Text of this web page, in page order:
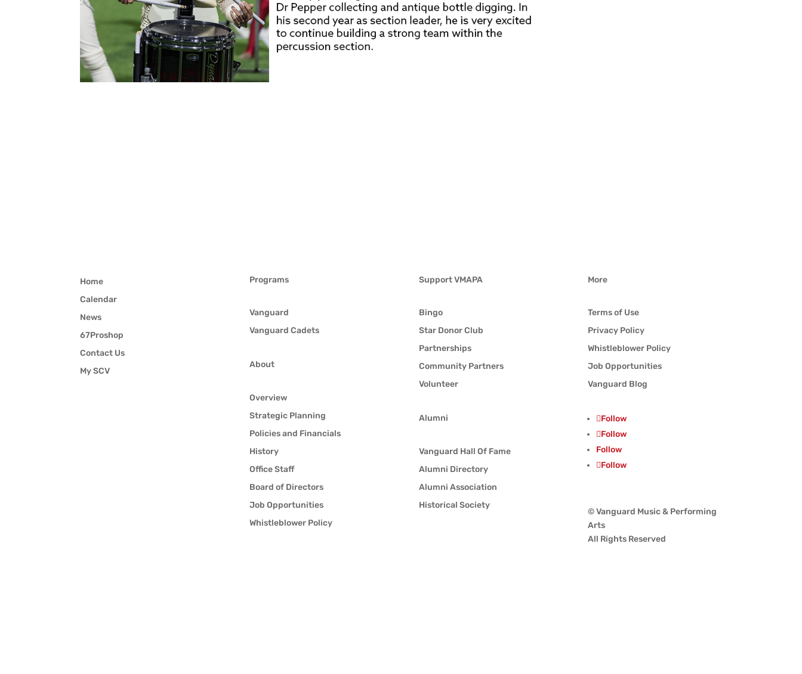
Home
Calendar
News
67Proshop
Contact Us
My SCV
Programs
Vanguard
Vanguard Cadets
About
Overview
Strategic Planning
Policies and Financials
History
Office Staff
Board of Directors
Job Opportunities
Whistleblower Policy
Support VMAPA
Bingo
Star Donor Club
Partnerships
Community Partners
Volunteer
Alumni
Vanguard Hall Of Fame
Alumni Directory
Alumni Association
Historical Society
More
Terms of Use
Privacy Policy
Whistleblower Policy
Job Opportunities
Vanguard Blog
Follow
Follow
Follow
Follow
© Vanguard Music & Performing
Arts
All Rights Reserved